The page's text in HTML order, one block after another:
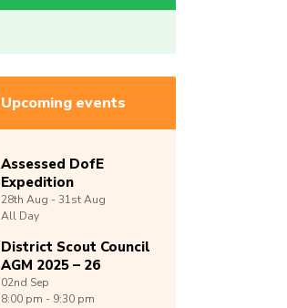
Upcoming events
Assessed DofE
Expedition
28th Aug -31stAug
All Day
District Scout Council
AGM 2025 – 26
02nd Sep
8:00 pm - 9:30 pm